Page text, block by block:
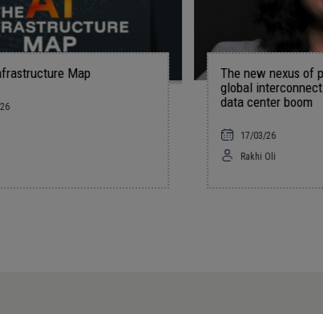
The new nexus of power: US LNG,
global interconnections, and the AI
data center boom
17/03/26
Rakhi Oli